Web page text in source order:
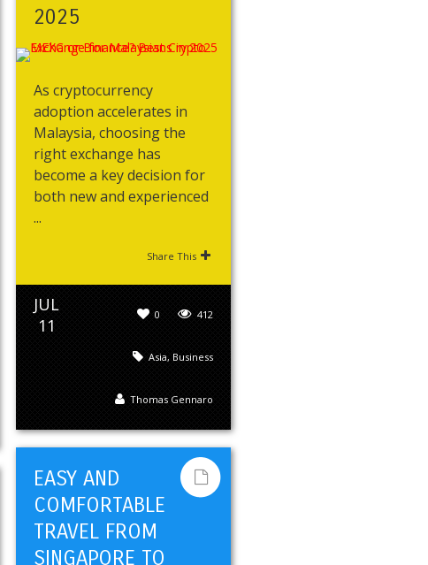
2025
As cryptocurrency
adoption accelerates in
Malaysia, choosing the
right exchange has
become a key decision for
both new and experienced
...
Share This
JUL
11
412
0
Asia, Business
Thomas Gennaro
EASY AND
COMFORTABLE
TRAVEL FROM
SINGAPORE TO